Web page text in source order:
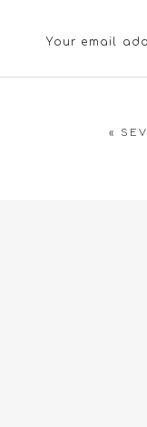
Your email
«